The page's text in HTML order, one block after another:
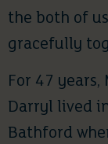
the both of
gracefully
For 47
Darryl lived
Bathford